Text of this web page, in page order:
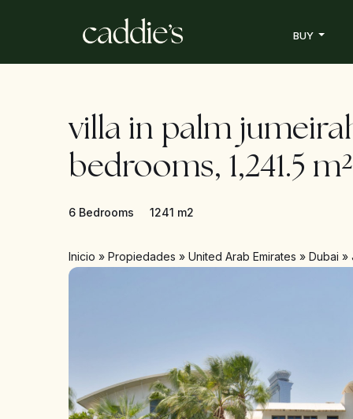
BUY
villa in palm
bedrooms, 1,241.5 m²
6 Bedrooms 1241 m2
Inicio » Propiedades » United Arab Emirates » Dubai »